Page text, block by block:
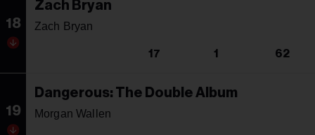
18
Zach Bryan
Zach Bryan
17 1 62
19
Dangerous: The Double Album
Morgan Wallen